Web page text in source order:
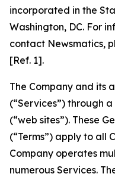
incorporated in the
Washington, DC. For
contact Newsmatics,
[Ref. 1].
The Company and its
(“Services”) through
(“web sites”). These
(“Terms”) apply to all
Company operates
numerous Services.